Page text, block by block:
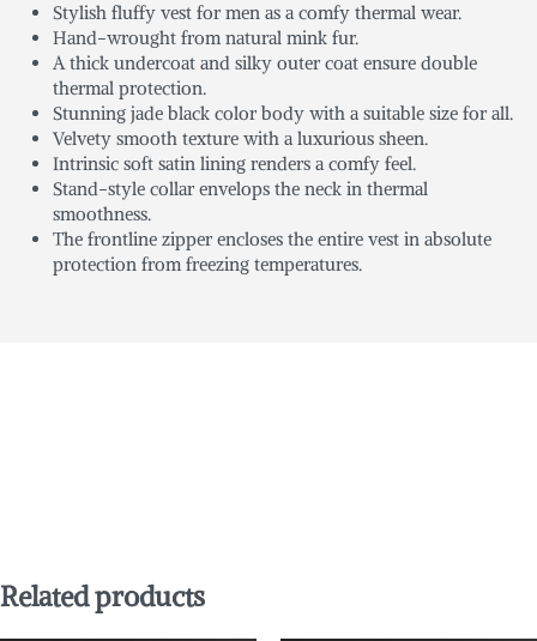
Stylish fluffy vest for men as a comfy thermal wear.
Hand-wrought from natural mink fur.
A thick undercoat and silky outer coat ensure double
thermal protection.
Stunning jade black color body with a suitable size for all.
Velvety smooth texture with a luxurious sheen.
Intrinsic soft satin lining renders a comfy feel.
Stand-style collar envelops the neck in thermal
smoothness.
The frontline zipper encloses the entire vest in absolute
protection from freezing temperatures.
Related products